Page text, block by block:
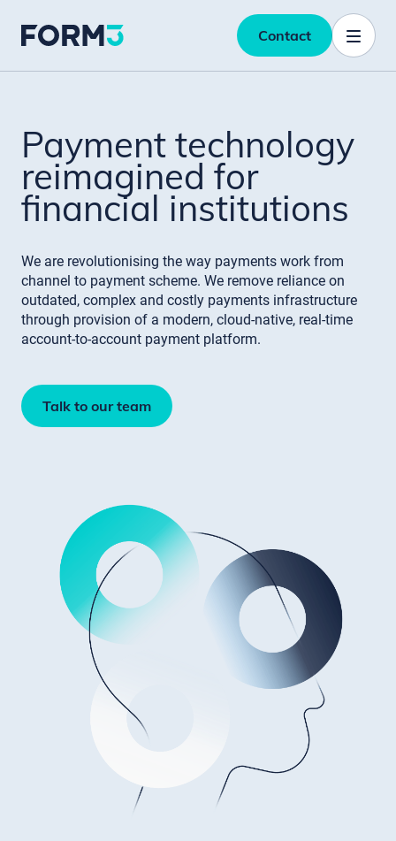
Contact
Payment technology
reimagined for
financial institutions
We are revolutionising the way payments work from
channel to payment scheme. We remove reliance on
outdated, complex and costly payments infrastructure
through provision of a modern, cloud-native, real-time
account-to-account payment platform.
Talk to our team